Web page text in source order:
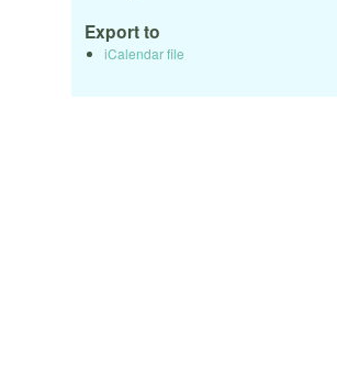
Export to
iCalendar file